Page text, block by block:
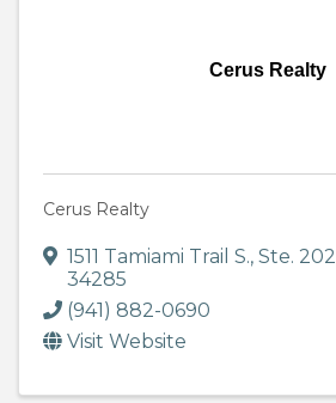
Cerus Realty
Cerus Realty
1511 Tamiami Trail S., Ste. 202
34285
(941) 882-0690
Visit Website